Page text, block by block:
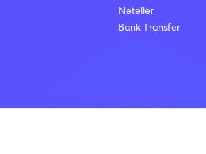
Neteller
Bank Transfer